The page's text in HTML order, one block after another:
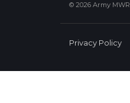
© 2026 Army MWR
Privacy Policy